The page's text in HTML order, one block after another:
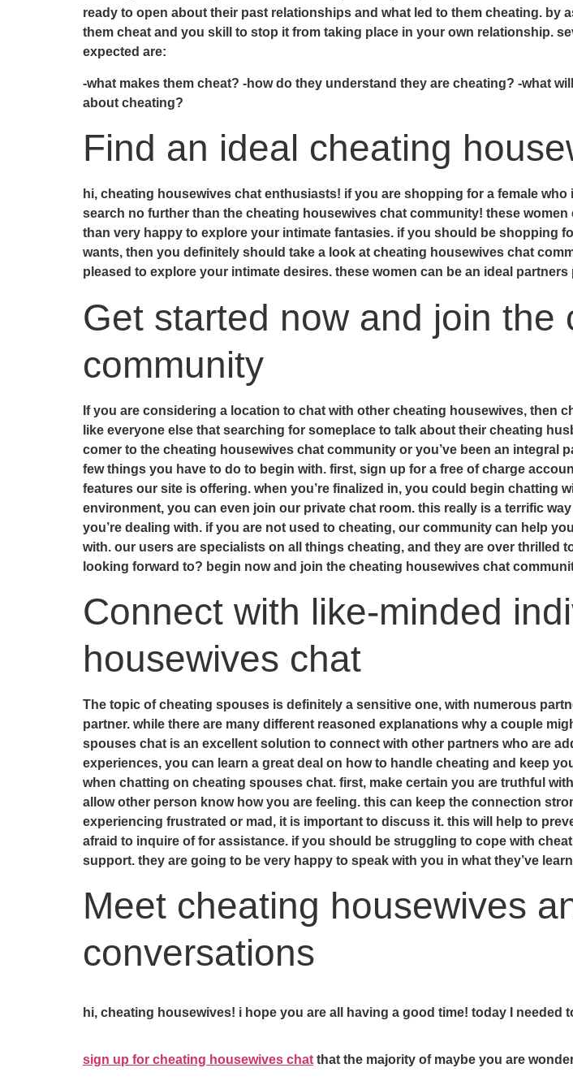
ready to open about their past relationships and what led to them cheating. by
them cheat and you skill to stop it from taking place in your own relationship.
expected are:
-what makes them cheat? -how do they understand they are cheating? -what
about cheating?
Find an ideal cheating
hi, cheating housewives chat enthusiasts! if you are shopping for a female
search no further than the cheating housewives chat community! these
than very happy to explore your intimate fantasies. if you should be shopping
wants, then you definitely should take a look at cheating housewives chat
pleased to explore your intimate desires. these women can be an ideal
Get started now and join
community
If you are considering a location to chat with other cheating housewives, then
like everyone else that searching for someplace to talk about their cheating
comer to the cheating housewives chat community or you’ve been an integral
few things you have to do to begin with. first, sign up for a free of charge
features our site is offering. when you’re finalized in, you could begin chatting
environment, you can even join our private chat room. this really is a terrific
you’re dealing with. if you are not used to cheating, our community can help
with. our users are specialists on all things cheating, and they are over thrilled
looking forward to? begin now and join the cheating housewives chat
Connect with like-minded
housewives chat
The topic of cheating spouses is definitely a sensitive one, with numerous
partner. while there are many different reasoned explanations why a couple
spouses chat is an excellent solution to connect with other partners who are
experiences, you can learn a great deal on how to handle cheating and keep
when chatting on cheating spouses chat. first, make certain you are truthful
allow other person know how you are feeling. this can keep the connection
experiencing frustrated or mad, it is important to discuss it. this will help to
afraid to inquire of for assistance. if you should be struggling to cope with
support. they are going to be very happy to speak with you in what they’ve
Meet cheating housewives
conversations
hi, cheating housewives! i hope you are all having a good time! today I
sign up for cheating housewives chat that the majority of maybe you are